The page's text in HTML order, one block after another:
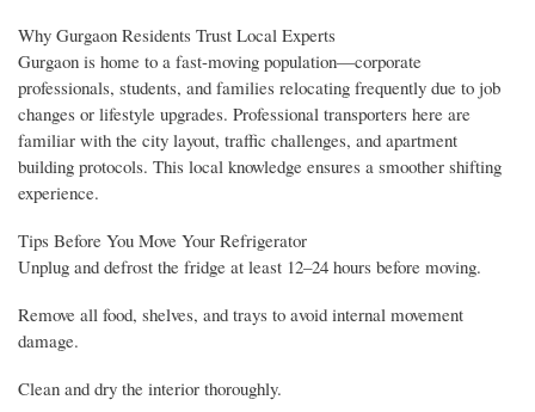
Why Gurgaon Residents Trust Local Experts
Gurgaon is home to a fast-moving population—corporate
professionals, students, and families relocating frequently due to job
changes or lifestyle upgrades. Professional transporters here are
familiar with the city layout, traffic challenges, and apartment
building protocols. This local knowledge ensures a smoother shifting
experience.
Tips Before You Move Your Refrigerator
Unplug and defrost the fridge at least 12–24 hours before moving.
Remove all food, shelves, and trays to avoid internal movement
damage.
Clean and dry the interior thoroughly.